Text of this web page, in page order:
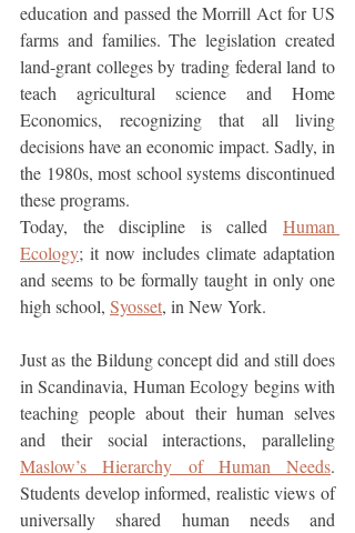
education and passed the Morrill Act for US
farms and families. The legislation created
land-grant colleges by trading federal land to
teach agricultural science and Home
Economics, recognizing that all living
decisions have an economic impact. Sadly, in
the 1980s, most school systems discontinued
these programs.
Today, the discipline is called Human
Ecology; it now includes climate adaptation
and seems to be formally taught in only one
high school, Syosset, in New York.
Just as the Bildung concept did and still does
in Scandinavia, Human Ecology begins with
teaching people about their human selves
Maslow’s Hierarchy of Human Needs.
Students develop informed, realistic views of
universally shared human needs and